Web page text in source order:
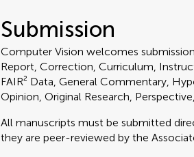
Submission
Computer Vision welcomes
Report, Correction, Curriculum,
FAIR² Data, General Commentary,
Opinion, Original Research,
All manuscripts must be submitted
they are peer-reviewed by the